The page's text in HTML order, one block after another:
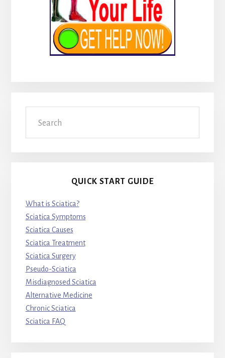
QUICK START GUIDE
What is Sciatica?
Sciatica Symptoms
Sciatica Causes
Sciatica Treatment
Sciatica Surgery
Pseudo-Sciatica
Misdiagnosed Sciatica
Alternative Medicine
Chronic Sciatica
Sciatica FAQ